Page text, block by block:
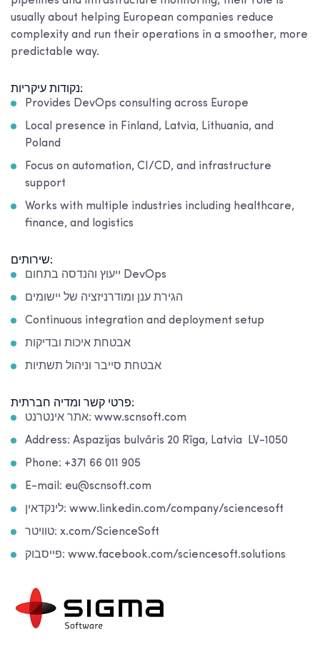
usually about helping European companies reduce
complexity and run their operations in a smoother, more
predictable way.
נקודות עיקריות:
Provides DevOps consulting across Europe
Local presence in Finland, Latvia, Lithuania, and
Poland
Focus on automation, CI/CD, and infrastructure
support
Works with multiple industries including healthcare,
finance, and logistics
שירותים:
ייעוץ והנדסה בתחום DevOps
הגירת ענן ומודרניזציה של יישומים
Continuous integration and deployment setup
אבטחת איכות ובדיקות
אבטחת סייבר וניהול תשתיות
פרטי קשר ומדיה חברתית:
אתר אינטרנט: www.scnsoft.com
Address: Aspazijas bulvāris 20 Rīga, Latvia LV-1050
Phone: +371 66 011 905
E-mail: eu@scnsoft.com
לינקדאין: www.linkedin.com/company/sciencesoft
טוויטר: x.com/ScienceSoft
פייסבוק: www.facebook.com/sciencesoft.solutions